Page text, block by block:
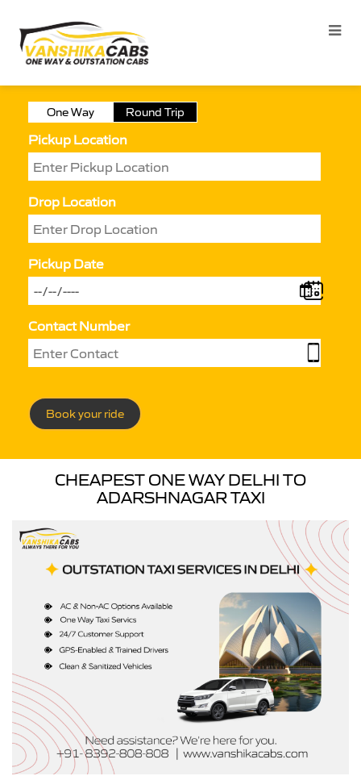
One Way Round Trip
Pickup Location
Drop Location
Pickup Date
Contact Number
Book your ride
CHEAPEST ONE WAY DELHI TO
ADARSHNAGAR TAXI